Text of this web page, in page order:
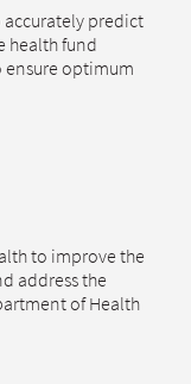
accurately predict
health fund
optimum
to improve the
address the
of Health